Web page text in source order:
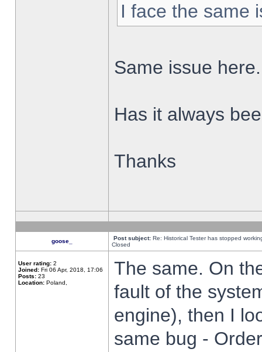
I face the same
Same issue here.
Has it always
Thanks
goose_ Post subject: Re: Historical Tester has stopped
Closed
User rating: 2
Joined: Fri 06 Apr, 2018, 17:06
Posts: 23
Location: Poland,
The same. On
fault of the
engine), then I
same bug -